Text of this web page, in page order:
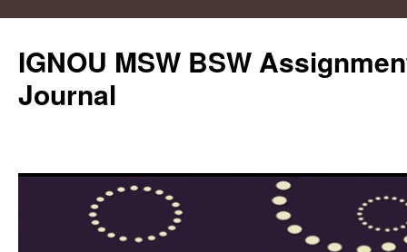
IGNOU MSW BSW
Journal